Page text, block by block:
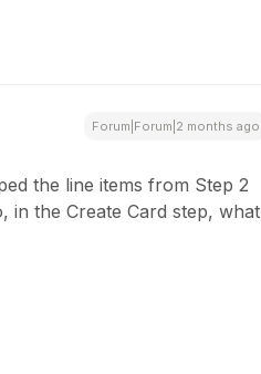
Forum|Forum|2 months ago
the line items from Step 2
in the Create Card step, what